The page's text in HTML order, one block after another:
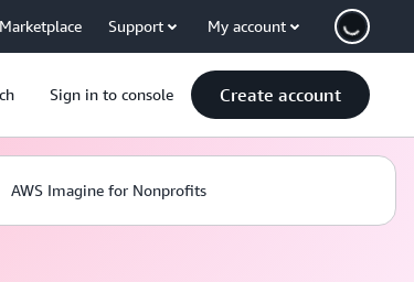
Support My account
Sign in to console Create account
AWS Imagine for Nonprofits